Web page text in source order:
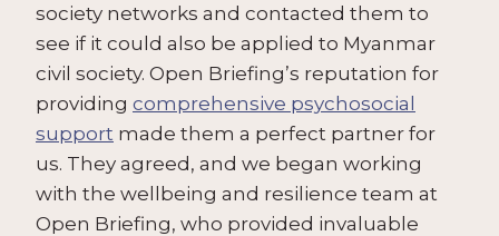
society networks and contacted them to
see if it could also be applied to Myanmar
civil society. Open Briefing’s reputation for
providing comprehensive psychosocial
support made them a perfect partner for
us. They agreed, and we began working
with the wellbeing and resilience team at
Open Briefing, who provided invaluable